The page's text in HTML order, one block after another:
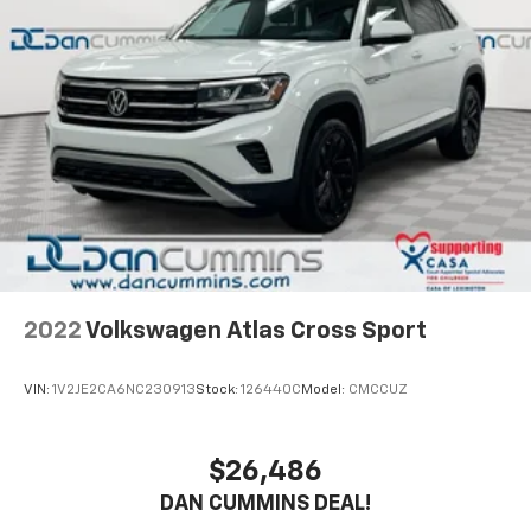
2022 Volkswagen Atlas Cross Sport
VIN: 1V2JE2CA6NC230913Stock: 126440C Model: CMCCUZ
$26,486
DAN CUMMINS DEAL!